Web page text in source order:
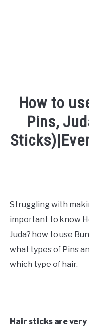
How to
Pins,
in
Hair
Struggling with
important to know
Juda? how to use
what types of Pins
which type of hair.
Hair sticks are very